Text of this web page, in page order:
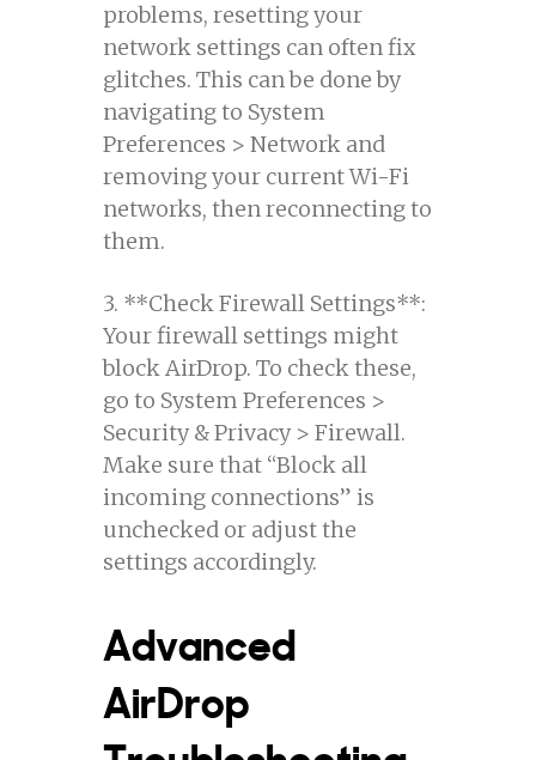
problems, resetting your
network settings can often fix
glitches. This can be done by
navigating to System
Preferences > Network and
removing your current Wi-Fi
networks, then reconnecting to
them.
3. **Check Firewall Settings**:
Your firewall settings might
block AirDrop. To check these,
go to System Preferences >
Security & Privacy > Firewall.
Make sure that “Block all
incoming connections” is
unchecked or adjust the
settings accordingly.
Advanced
AirDrop